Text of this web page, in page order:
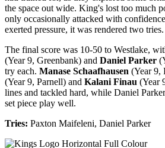
the space out wide. King's lost too much
only occasionally attacked with
exerted pressure, it was rendered two tries.
The final score was 10-50 to Westlake,
(Year 9, Greenbank) and Daniel Parker
try each. Manase Schaafhausen (Year 9,
(Year 9, Parnell) and Kalani Finau (Year
lines and tackled hard, while Daniel
set piece play well.
Tries: Paxton Maifeleni, Daniel Parker